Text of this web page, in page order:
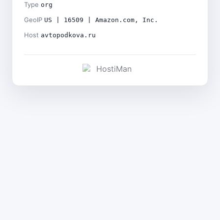
Type org
GeoIP US | 16509 | Amazon.com, Inc.
Host avtopodkova.ru